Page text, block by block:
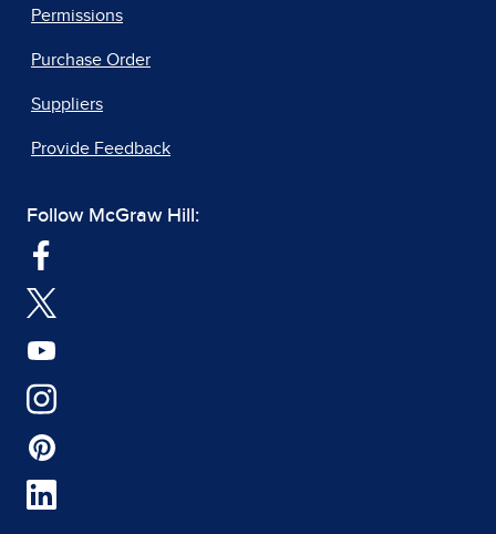
Permissions
Purchase Order
Suppliers
Provide Feedback
Follow McGraw Hill: